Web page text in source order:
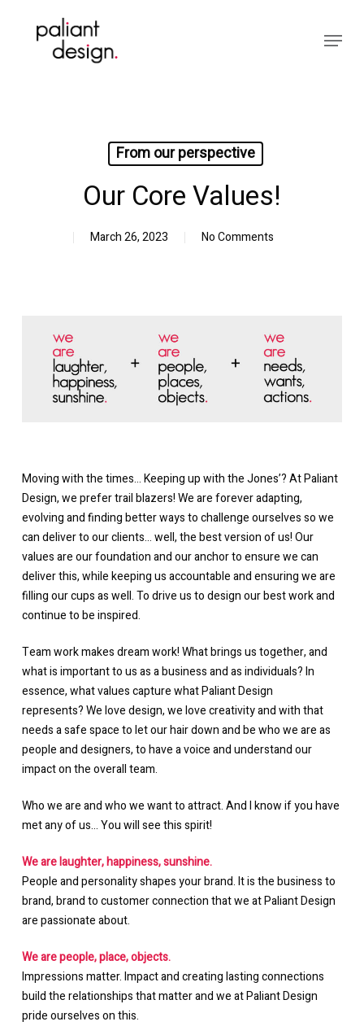
Menu
From our perspective
Our Core Values!
March 26, 2023 No Comments
Moving with the times… Keeping up with the Jones’? At Paliant
Design, we prefer trail blazers! We are forever adapting,
evolving and finding better ways to challenge ourselves so we
can deliver to our clients… well, the best version of us! Our
values are our foundation and our anchor to ensure we can
deliver this, while keeping us accountable and ensuring we are
filling our cups as well. To drive us to design our best work and
continue to be inspired.
Team work makes dream work! What brings us together, and
what is important to us as a business and as individuals? In
essence, what values capture what Paliant Design
represents?We love design, we love creativity and with that
needs a safe space to let our hair down and be who we are as
people and designers, to have a voice and understand our
impact on the overall team.
Who we are and who we want to attract. And I know if you have
met any of us… You will see this spirit!
We are laughter, happiness, sunshine.
People and personality shapes your brand. It is the business to
brand, brand to customer connection that we at Paliant Design
are passionate about.
We are people, place, objects.
Impressions matter. Impact and creating lasting connections
build the relationships that matter and we at Paliant Design
pride ourselves on this.
Close